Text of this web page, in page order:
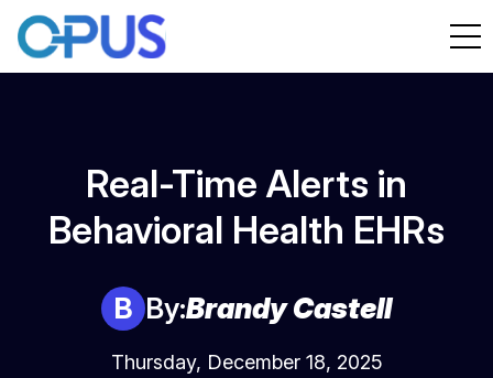
Real-Time Alerts in
Behavioral Health EHRs
B By:Brandy Castell
Thursday, December 18, 2025